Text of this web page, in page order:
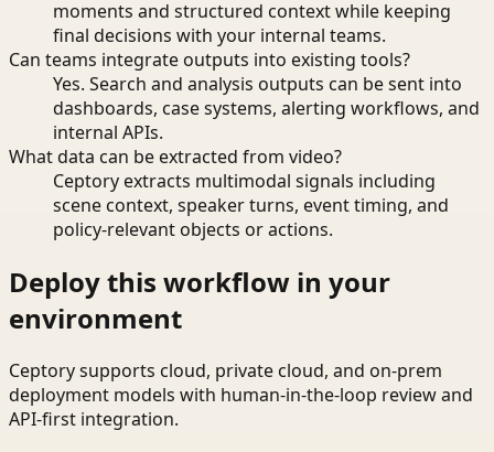
moments and structured context while keeping
final decisions with your internal teams.
Can teams integrate outputs into existing tools?
Yes. Search and analysis outputs can be sent into
dashboards, case systems, alerting workflows, and
internal APIs.
What data can be extracted from video?
Ceptory extracts multimodal signals including
scene context, speaker turns, event timing, and
policy-relevant objects or actions.
Deploy this workflow in your
environment
Ceptory supports cloud, private cloud, and on-prem
deployment models with human-in-the-loop review and
API-first integration.